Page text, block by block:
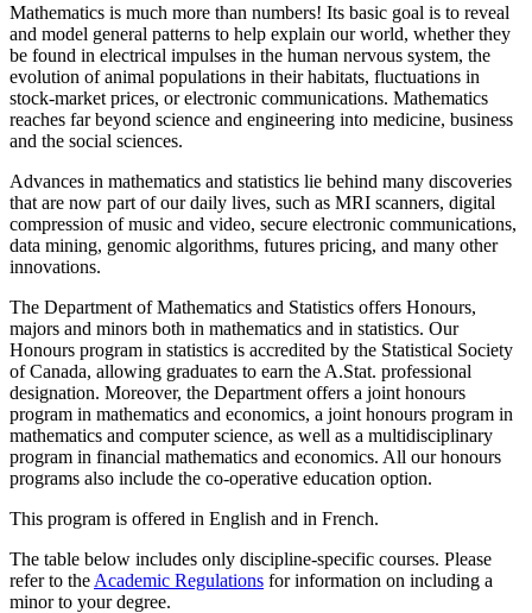
Mathematics is much more than numbers! Its basic goal is to reveal
and model general patterns to help explain our world, whether they
be found in electrical impulses in the human nervous system, the
evolution of animal populations in their habitats, fluctuations in
stock-market prices, or electronic communications. Mathematics
reaches far beyond science and engineering into medicine, business
and the social sciences.
Advances in mathematics and statistics lie behind many discoveries
that are now part of our daily lives, such as MRI scanners, digital
compression of music and video, secure electronic communications,
data mining, genomic algorithms, futures pricing, and many other
innovations.
The Department of Mathematics and Statistics offers Honours,
majors and minors both in mathematics and in statistics. Our
Honours program in statistics is accredited by the Statistical Society
of Canada, allowing graduates to earn the A.Stat. professional
designation. Moreover, the Department offers a joint honours
program in mathematics and economics, a joint honours program in
mathematics and computer science, as well as a multidisciplinary
program in financial mathematics and economics. All our honours
programs also include the co-operative education option.
This program is offered in English and in French.
The table below includes only discipline-specific courses. Please
refer to the Academic Regulations for information on including a
minor to your degree.